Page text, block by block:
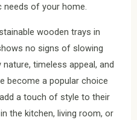
needs of your home.
wooden trays in
no signs of slowing
timeless appeal, and
become a popular choice
a touch of style to their
the kitchen, living room, or